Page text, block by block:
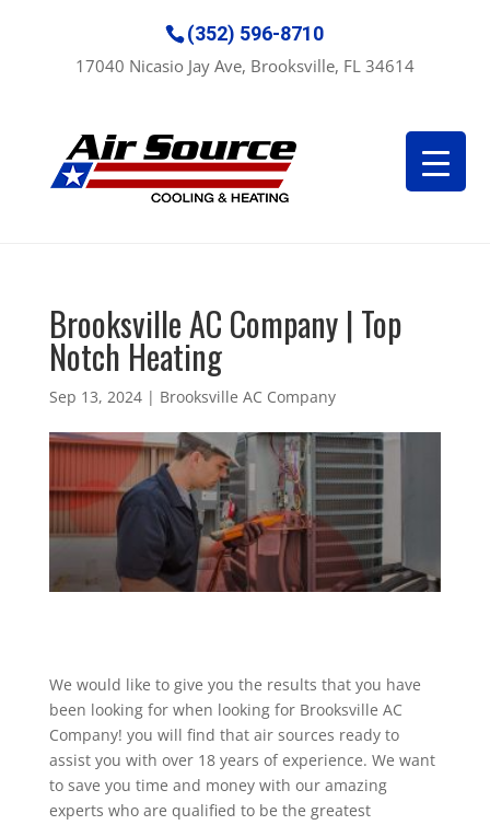
(352) 596-8710
17040 Nicasio Jay Ave, Brooksville, FL 34614
Brooksville AC Company | Top
Notch Heating
Sep 13, 2024| Brooksville AC Company
We would like to give you the results that you have
been looking for when looking for Brooksville AC
Company! you will find that air sources ready to
assist you with over 18 years of experience. We want
to save you time and money with our amazing
experts who are qualified to be the greatest